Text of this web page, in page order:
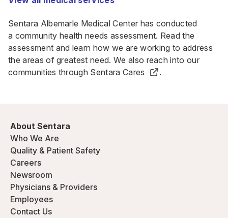
Sentara Albemarle Medical Center has conducted
a community health needs assessment. Read the
assessment and learn how we are working to address
the areas of greatest need. We also reach into our
communities through Sentara Cares .
About Sentara
Who We Are
Quality & Patient Safety
Careers
Newsroom
Physicians & Providers
Employees
Contact Us